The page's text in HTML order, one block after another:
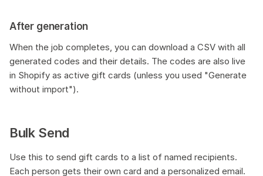
After generation
When the job completes, you can download a CSV with all
generated codes and their details. The codes are also live
in Shopify as active gift cards (unless you used "Generate
without import").
Bulk Send
Use this to send gift cards to a list of named recipients.
Each person gets their own card and a personalized email.